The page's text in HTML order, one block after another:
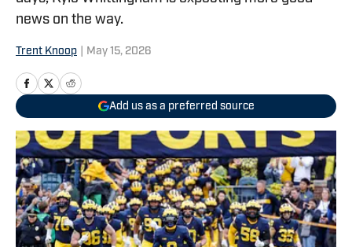
news on the way.
Trent Knoop May 15, 2026
Add us as a preferred source